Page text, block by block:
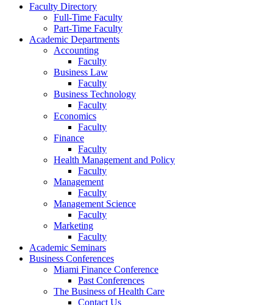
Faculty Directory
Full-Time Faculty
Part-Time Faculty
Academic Departments
Accounting
Faculty
Business Law
Faculty
Business Technology
Faculty
Economics
Faculty
Finance
Faculty
Health Management and Policy
Faculty
Management
Faculty
Management Science
Faculty
Marketing
Faculty
Academic Seminars
Business Conferences
Miami Finance Conference
Past Conferences
The Business of Health Care
Contact Us